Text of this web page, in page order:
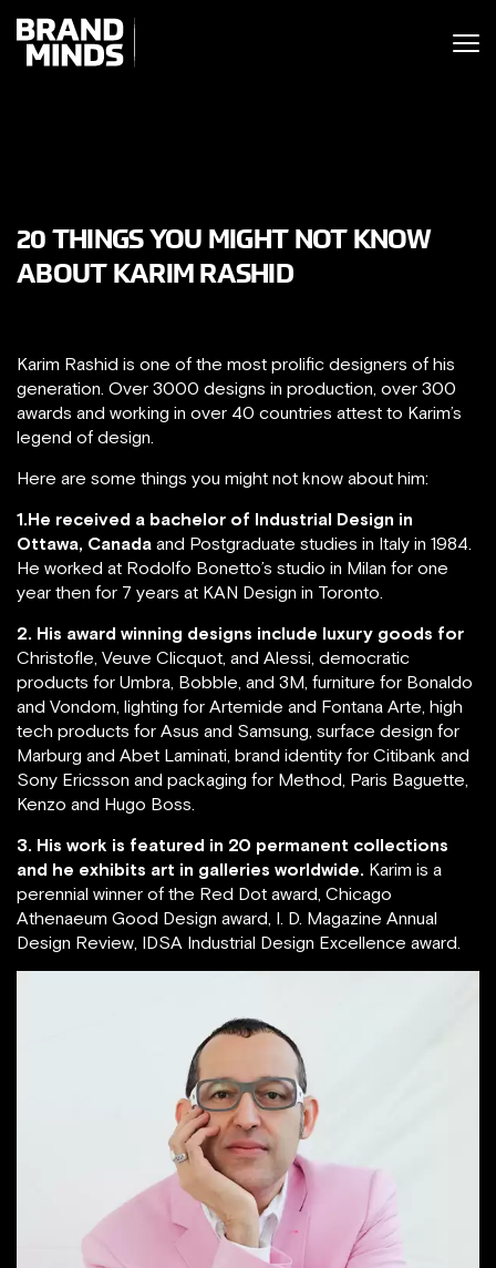
WORLD
THE
WORLD
20 THINGS YOU MIGHT NOT KNOW
ABOUT KARIM RASHID
Karim Rashid is one of the most prolific designers of his
generation. Over 3000 designs in production, over 300
awards and working in over 40 countries attest to Karim’s
legend of design.
Here are some things you might not know about him:
1.He received a bachelor of Industrial Design in
Ottawa, Canada and Postgraduate studies in Italy in 1984.
He worked at Rodolfo Bonetto’s studio in Milan for one
year then for 7 years at KAN Design in Toronto.
2. His award winning designs include luxury goods for
Christofle, Veuve Clicquot, and Alessi, democratic
products for Umbra, Bobble, and 3M, furniture for Bonaldo
and Vondom, lighting for Artemide and Fontana Arte, high
tech products for Asus and Samsung, surface design for
Marburg and Abet Laminati, brand identity for Citibank and
Sony Ericsson and packaging for Method, Paris Baguette,
Kenzo and Hugo Boss.
3. His work is featured in 20 permanent collections
and he exhibits art in galleries worldwide. Karim is a
perennial winner of the Red Dot award, Chicago
Athenaeum Good Design award, I. D. Magazine Annual
Design Review, IDSA Industrial Design Excellence award.